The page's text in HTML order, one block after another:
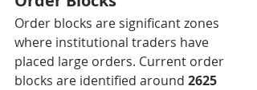
Order blocks are significant zones
where institutional traders have
placed large orders. Current order
blocks are identified around 2625